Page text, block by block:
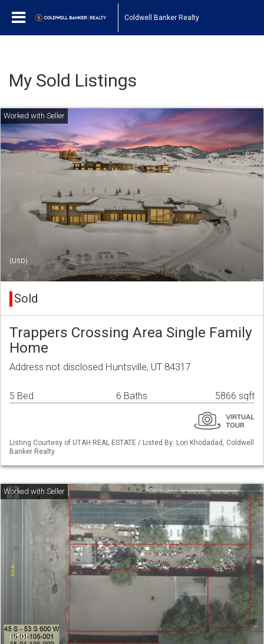
Coldwell Banker Realty
My Sold Listings
(USD)
Sold
Trappers Crossing Area Single Family
Home
Address not disclosed Huntsville, UT 84317
5 Bed 6 Baths 5866 sqft
Listing Courtesy of UTAH REAL ESTATE / Listed By: Lori Khodadad, Coldwell
Banker Realty
(USD)